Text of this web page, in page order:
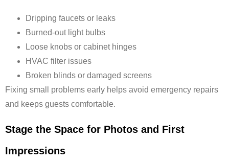
Dripping faucets or leaks
Burned-out light bulbs
Loose knobs or cabinet hinges
HVAC filter issues
Broken blinds or damaged screens
Fixing small problems early helps avoid emergency repairs
and keeps guests comfortable.
Stage the Space for Photos and First
Impressions